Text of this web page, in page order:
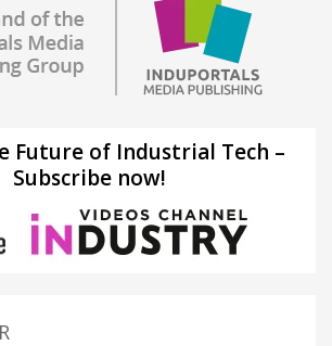
Future of Industrial Tech –
Subscribe now!